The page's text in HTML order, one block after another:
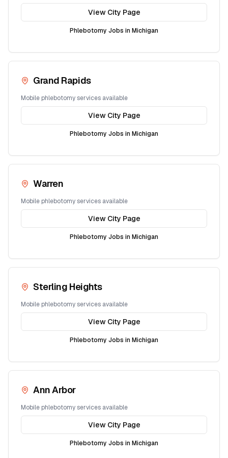
View City Page
Phlebotomy Jobs in Michigan
Grand Rapids
Mobile phlebotomy services available
View City Page
Phlebotomy Jobs in Michigan
Warren
Mobile phlebotomy services available
View City Page
Phlebotomy Jobs in Michigan
Sterling Heights
Mobile phlebotomy services available
View City Page
Phlebotomy Jobs in Michigan
Ann Arbor
Mobile phlebotomy services available
View City Page
Phlebotomy Jobs in Michigan